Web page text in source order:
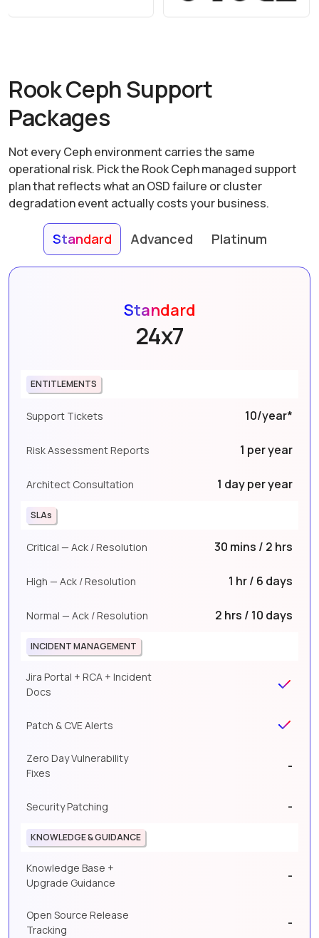
Rook Ceph Support
Packages
Not every Ceph environment carries the same
operational risk. Pick the Rook Ceph managed support
plan that reflects what an OSD failure or cluster
degradation event actually costs your business.
Standard Advanced Platinum
Standard
24x7
ENTITLEMENTS
Support Tickets 10/year*
Risk Assessment Reports 1 per year
Architect Consultation 1 day per year
SLAs
Critical — Ack / Resolution 30 mins / 2 hrs
High — Ack / Resolution 1 hr / 6 days
Normal — Ack / Resolution 2 hrs / 10 days
INCIDENT MANAGEMENT
Jira Portal + RCA + Incident
Docs
Patch & CVE Alerts
Zero Day Vulnerability
Fixes
-
Security Patching -
KNOWLEDGE & GUIDANCE
Knowledge Base +
Upgrade Guidance
-
Open Source Release
Tracking
-